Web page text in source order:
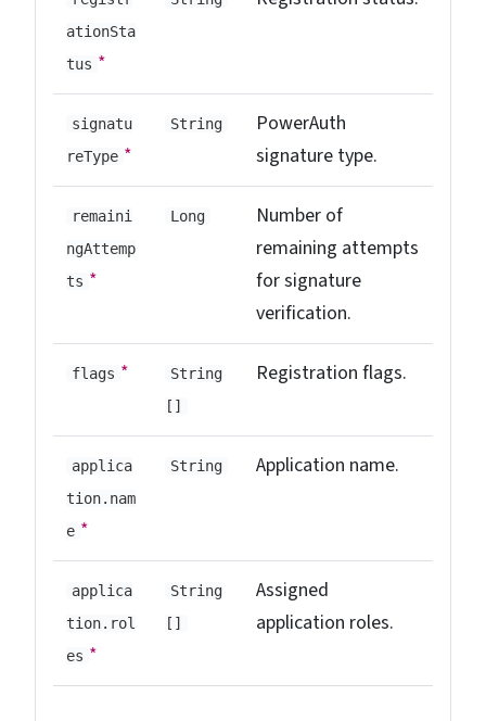
ationSta
tus *
signatu
reType *
String
PowerAuth
signature type.
remaini
ngAttemp
ts *
Long
Number of
remaining attempts
for signature
verification.
flags *
String
[]
Registration flags.
applica
tion.nam
e *
String Application name.
applica
tion.rol
es *
String
[]
Assigned
application roles.